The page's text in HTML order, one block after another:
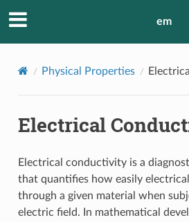
em
Physical Properties
Electrical
Electrical conductivity is a
that quantifies how easily
through a given material when
electric field. In mathematical